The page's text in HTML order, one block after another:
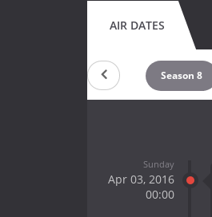
AIR DATES
Season 9 Season 8
Sunday
Apr 03, 2016
00:00